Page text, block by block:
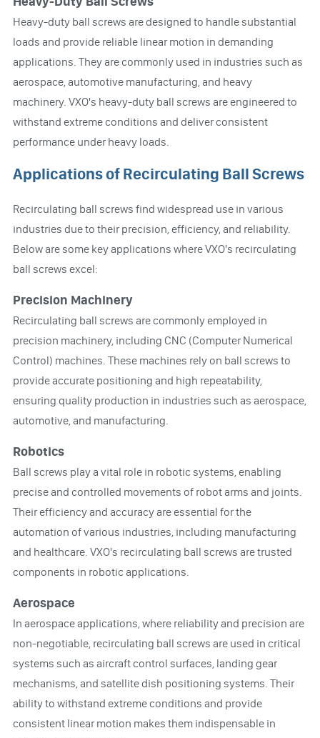
Heavy-duty ball screws are designed to handle substantial
loads and provide reliable linear motion in demanding
applications. They are commonly used in industries such as
aerospace, automotive manufacturing, and heavy
machinery. VXO's heavy-duty ball screws are engineered to
withstand extreme conditions and deliver consistent
performance under heavy loads.
Applications of Recirculating Ball Screws
Recirculating ball screws find widespread use in various
industries due to their precision, efficiency, and reliability.
Below are some key applications where VXO's recirculating
ball screws excel:
Precision Machinery
Recirculating ball screws are commonly employed in
precision machinery, including CNC (Computer Numerical
Control) machines. These machines rely on ball screws to
provide accurate positioning and high repeatability,
ensuring quality production in industries such as aerospace,
automotive, and manufacturing.
Robotics
Ball screws play a vital role in robotic systems, enabling
precise and controlled movements of robot arms and joints.
Their efficiency and accuracy are essential for the
automation of various industries, including manufacturing
and healthcare. VXO's recirculating ball screws are trusted
components in robotic applications.
Aerospace
In aerospace applications, where reliability and precision are
non-negotiable, recirculating ball screws are used in critical
systems such as aircraft control surfaces, landing gear
mechanisms, and satellite dish positioning systems. Their
ability to withstand extreme conditions and provide
consistent linear motion makes them indispensable in